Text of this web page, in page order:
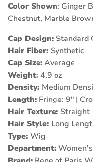
Color Shown: Ginger
Chestnut, Marble
Cap Design: Standard
Hair Fiber: Synthetic
Cap Size:Average
Weight: 4.9 oz
Density: Medium
Length: Fringe: 9" |
Hair Texture: Straight
Hair Style: Long
Type: Wig
Department: